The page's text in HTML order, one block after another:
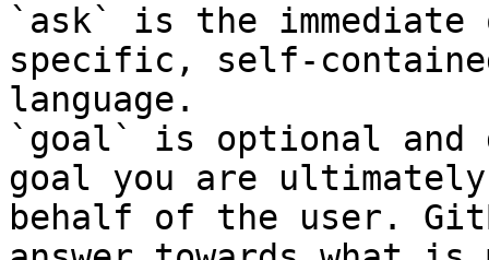
`ask` is the
specific, self-
language.
`goal` is optional and
goal you are
behalf of the user.